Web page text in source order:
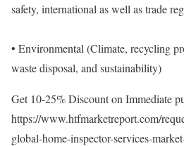
safety, international as well as trade
• Environmental (Climate, recycling
waste disposal, and sustainability)
Get 10-25% Discount on Immediate
https://www.htfmarketreport.com/
global-home-inspector-services-